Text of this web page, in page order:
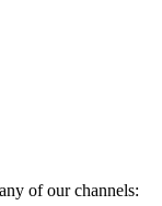
of our channels: